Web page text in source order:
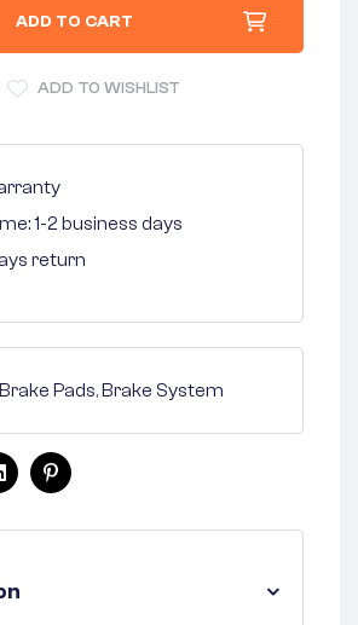
ADD TO CART
ADD TO WISHLIST
1-2 business days
return
Brake Pads,Brake System
Pinterest